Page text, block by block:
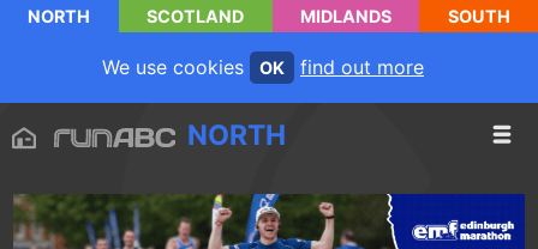
NORTH SCOTLAND MIDLANDS SOUTH
We use cookies OK find out more
NORTH